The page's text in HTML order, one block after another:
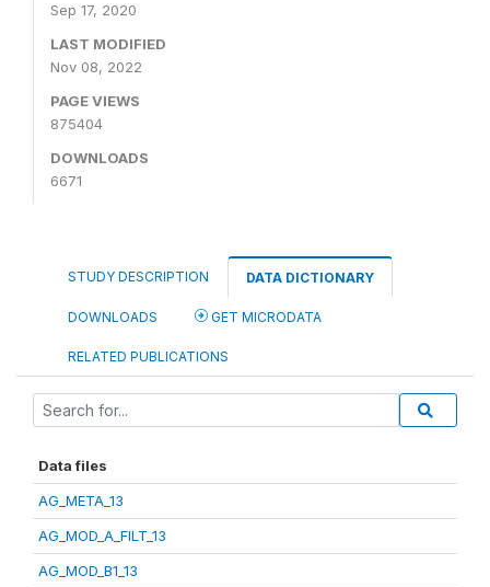
Sep 17, 2020
LAST MODIFIED
Nov 08, 2022
PAGE VIEWS
875404
DOWNLOADS
6671
STUDY DESCRIPTION DATA DICTIONARY
DOWNLOADS GET MICRODATA
RELATED PUBLICATIONS
Data files
AG_META_13
AG_MOD_A_FILT_13
AG_MOD_B1_13